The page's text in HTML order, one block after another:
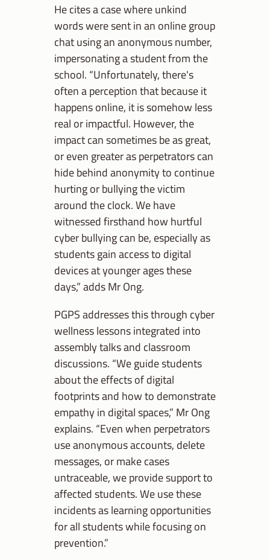
He cites a case where unkind
words were sent in an online group
chat using an anonymous number,
impersonating a student from the
school. “Unfortunately, there's
often a perception that because it
happens online, it is somehow less
real or impactful. However, the
impact can sometimes be as great,
or even greater as perpetrators can
hide behind anonymity to continue
hurting or bullying the victim
around the clock.We have
witnessed firsthand how hurtful
cyber bullying can be, especially as
students gain access to digital
devices at younger ages these
days,” adds Mr Ong.
PGPS addresses this through cyber
wellness lessons integrated into
assembly talks and classroom
discussions. “We guide students
about the effects of digital
footprints and how to demonstrate
empathy in digital spaces,” Mr Ong
explains. “Even when perpetrators
use anonymous accounts, delete
messages, or make cases
untraceable, we provide support to
affected students. We use these
incidents as learning opportunities
for all students while focusing on
prevention.”